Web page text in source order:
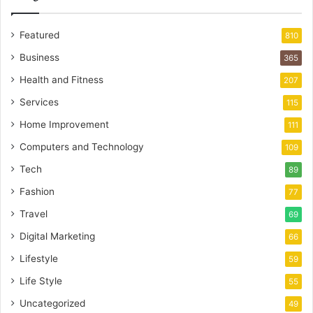
Featured 810
Business 365
Health and Fitness 207
Services 115
Home Improvement 111
Computers and Technology 109
Tech 89
Fashion 77
Travel 69
Digital Marketing 66
Lifestyle 59
Life Style 55
Uncategorized 49